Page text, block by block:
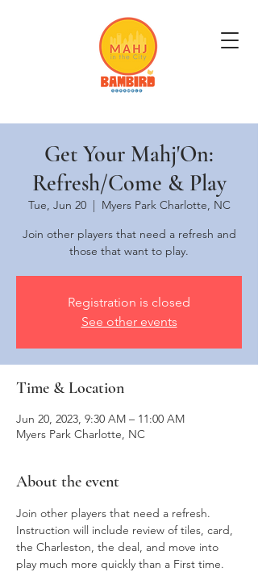
Get Your Mahj'On:
Refresh/Come & Play
Tue, Jun 20
  |
Myers Park Charlotte, NC
Join other players that need a refresh and
those that want to play.
Registration is closed
See other events
Time & Location
Jun 20, 2023, 9:30 AM – 11:00 AM
Myers Park Charlotte, NC
About the event
Join other players that need a refresh.
Instruction will include review of tiles, card,
the Charleston, the deal, and move into
play much more quickly than a First time.